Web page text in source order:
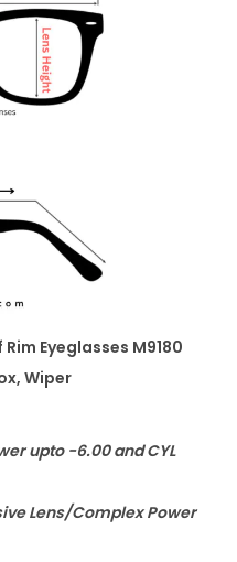
Eyeglasses M9180
Wiper
upto -6.00 and CYL
Lens/Complex Power